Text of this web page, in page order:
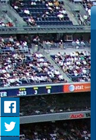
Jump to Content